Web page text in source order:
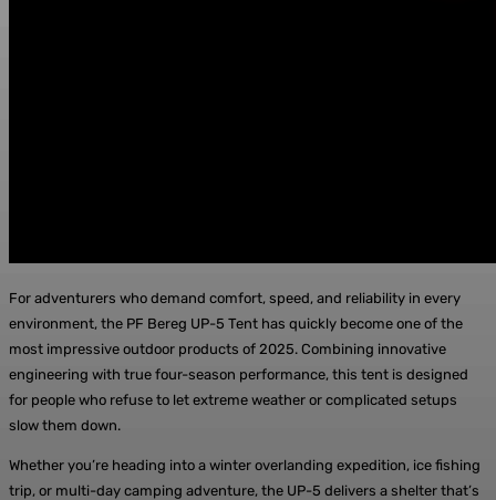
For adventurers who demand comfort, speed, and reliability in every
environment, the PF Bereg UP-5 Tent has quickly become one of the
most impressive outdoor products of 2025. Combining innovative
engineering with true four-season performance, this tent is designed
for people who refuse to let extreme weather or complicated setups
slow them down.
Whether you’re heading into a winter overlanding expedition, ice fishing
trip, or multi-day camping adventure, the UP-5 delivers a shelter that’s